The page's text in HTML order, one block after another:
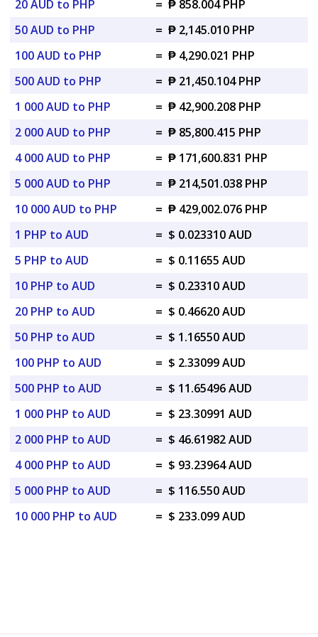
20 AUD to PHP = ₱ 858.004 PHP
50 AUD to PHP
= ₱ 2,145.010 PHP
100 AUD to PHP
= ₱ 4,290.021 PHP
500 AUD to PHP
= ₱ 21,450.104 PHP
1 000 AUD to PHP
= ₱ 42,900.208 PHP
2 000 AUD to PHP
= ₱ 85,800.415 PHP
4 000 AUD to PHP
= ₱ 171,600.831 PHP
5 000 AUD to PHP
= ₱ 214,501.038 PHP
10 000 AUD to PHP
= ₱ 429,002.076 PHP
1 PHP to AUD
= $ 0.023310 AUD
5 PHP to AUD
= $ 0.11655 AUD
10 PHP to AUD
= $ 0.23310 AUD
20 PHP to AUD
= $ 0.46620 AUD
50 PHP to AUD
= $ 1.16550 AUD
100 PHP to AUD
= $ 2.33099 AUD
500 PHP to AUD
= $ 11.65496 AUD
1 000 PHP to AUD
= $ 23.30991 AUD
2 000 PHP to AUD
= $ 46.61982 AUD
4 000 PHP to AUD
= $ 93.23964 AUD
5 000 PHP to AUD
= $ 116.550 AUD
10 000 PHP to AUD
= $ 233.099 AUD